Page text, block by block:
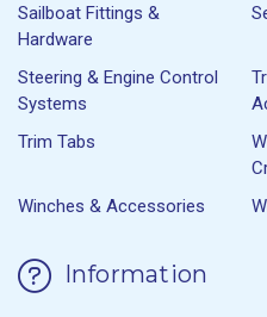
Sailboat Fittings &
Hardware
Steering & Engine Control
Systems
Trim Tabs
Winches & Accessories
Information